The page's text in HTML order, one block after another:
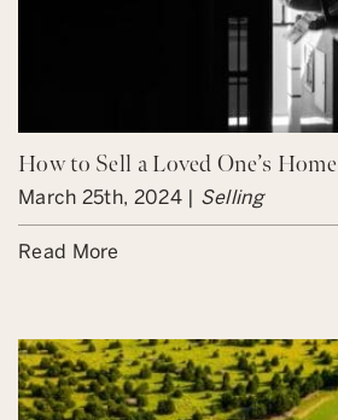
How to Sell a Loved One’s
March 25th, 2024 | Selling
Read More